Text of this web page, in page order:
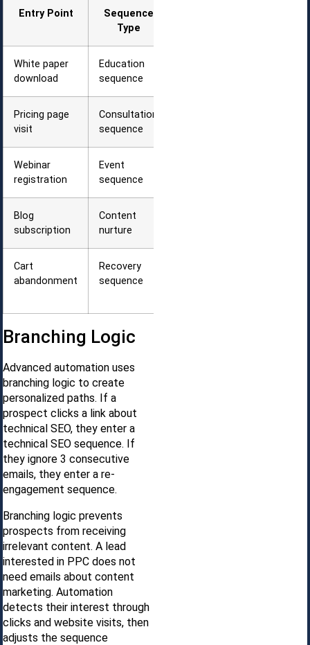
Entry Point
Sequence
Type
White paper
download
Education
sequence
Pricing page
visit
Consultation
sequence
Webinar
registration
Event
sequence
Blog
subscription
Content
nurture
Cart
abandonment
Recovery
sequence
Branching Logic
Advanced automation uses
branching logic to create
personalized paths. If a
prospect clicks a link about
technical SEO, they enter a
technical SEO sequence. If
they ignore 3 consecutive
emails, they enter a re-
engagement sequence.
Branching logic prevents
prospects from receiving
irrelevant content. A lead
interested in PPC does not
need emails about content
marketing. Automation
detects their interest through
clicks and website visits, then
adjusts the sequence